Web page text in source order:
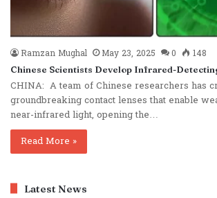
Ramzan Mughal
May 23, 2025 0 148
Chinese Scientists Develop Infrared-
CHINA: A team of Chinese researchers has
groundbreaking contact lenses that enable
near-infrared light, opening the…
Read More »
Latest News